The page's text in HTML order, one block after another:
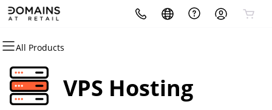
All Products
All Products
Domains
Domain Registration
All Products
Hosting
cPanel
All Products
Security
Website Security
All Products
Websites
Website Builder
All Products
Marketing
Email Marketing
All Products
Email
Professional EmailVPS Hosting